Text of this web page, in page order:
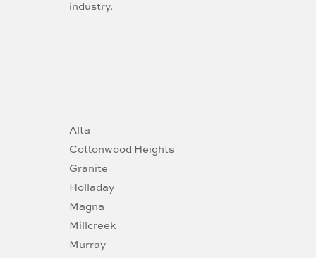
industry.
Alta
Cottonwood Heights
Granite
Holladay
Magna
Millcreek
Murray